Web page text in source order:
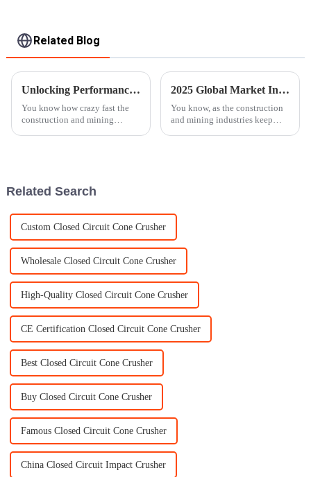
Related Blog
Unlocking Performance with Specifications of the Best Mobile Rock Crusher for Global Buyers
You know how crazy fast the
construction and mining
2025 Global Market Insights: How to Choose the Best Jaw Crusher for Your Needs
You know, as the construction
and mining industries keep
Related Search
Custom Closed Circuit Cone Crusher
Wholesale Closed Circuit Cone Crusher
High-Quality Closed Circuit Cone Crusher
CE Certification Closed Circuit Cone Crusher
Best Closed Circuit Cone Crusher
Buy Closed Circuit Cone Crusher
Famous Closed Circuit Cone Crusher
China Closed Circuit Impact Crusher